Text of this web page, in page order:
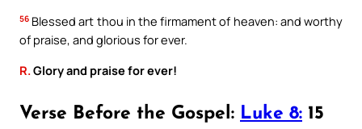
56 Blessed art thou in the firmament of heaven: and worthy
of praise, and glorious for ever.
R. Glory and praise for ever!
Verse Before the Gospel: Luke 8: 15